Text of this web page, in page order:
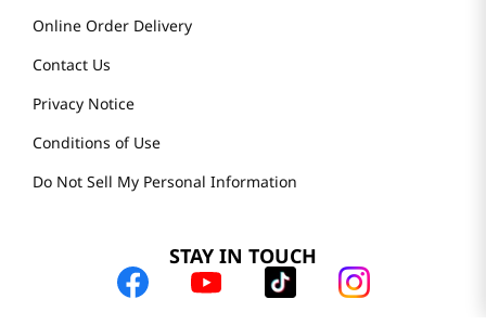
Online Order Delivery
Contact Us
Privacy Notice
Conditions of Use
Do Not Sell My Personal Information
STAY IN TOUCH